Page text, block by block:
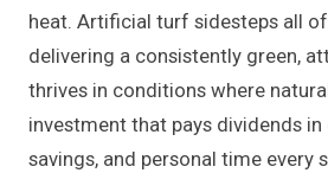
heat. Artificial turf sidesteps all
delivering a consistently green,
thrives in conditions where
investment that pays dividends in
savings, and personal time every